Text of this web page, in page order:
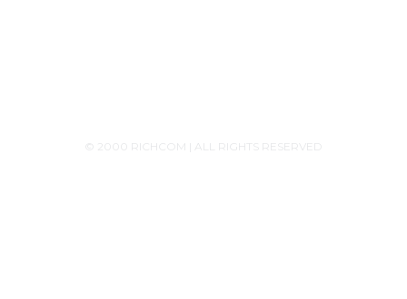
© 2000 RICHCOM | ALL RIGHTS RESERVED